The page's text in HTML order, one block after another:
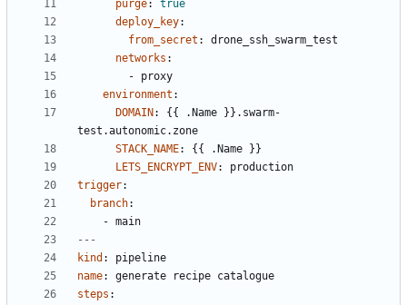
purge:
true
deploy_key:
from_secret :
drone_ssh_swarm_test
networks :
- proxy
environment :
DOMAIN : {{
.Name }}.swarm-
test.autonomic.zone
STACK_NAME: {{
.Name }}
LETS_ENCRYPT_ENV:
production
trigger:
branch:
- main
---
kind :
pipeline
name:
generate recipe catalogue
steps :